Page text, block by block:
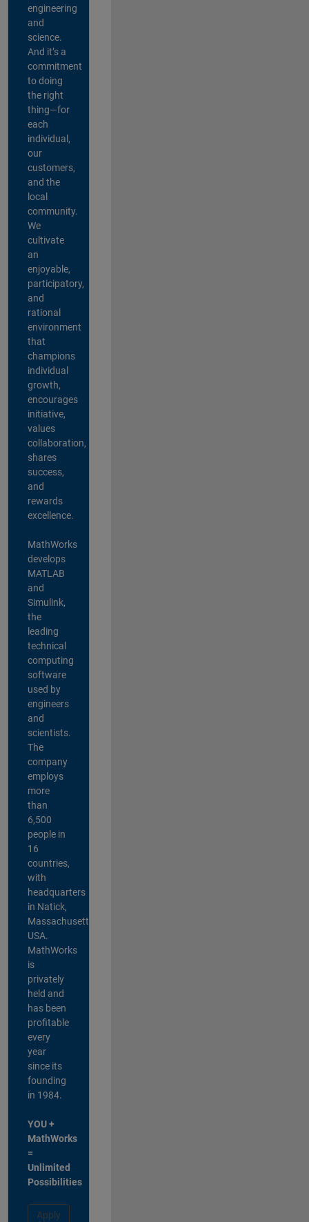
engineering
and
science.
And it’s a
commitment
to doing
the right
thing—for
each
individual,
our
customers,
and the
local
community.
We
cultivate
an
enjoyable,
participatory,
and
rational
environment
that
champions
individual
growth,
encourages
initiative,
values
collaboration,
shares
success,
and
rewards
excellence.
MathWorks
develops
MATLAB
and
Simulink,
the
leading
technical
computing
software
used by
engineers
and
scientists.
The
company
employs
more
than
6,500
people in
16
countries,
with
headquarters
in Natick,
Massachusetts,
USA.
MathWorks
is
privately
held and
has been
profitable
every
year
since its
founding
in 1984.
YOU +
MathWorks
=
Unlimited
Possibilities
Apply